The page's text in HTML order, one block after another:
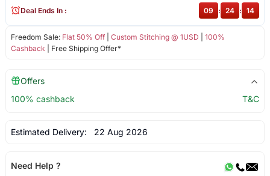
Freedom Sale: Flat 50% Off| Custom Stitching @ 1USD
100%
Cashback | Free Shipping Offer*
Deal Ends In : 09 : 24 : 13
Offers
100% cashback
T&C
Estimated Delivery: 22 Aug 2026
Need Help ?